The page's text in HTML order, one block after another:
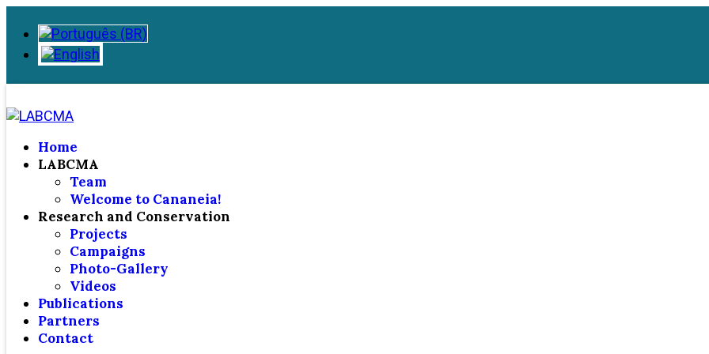
Home
LABCMA
Team
Welcome to Cananeia!
Research and Conservation
Projects
Campaigns
Photo-Gallery
Videos
Publications
Partners
Contact